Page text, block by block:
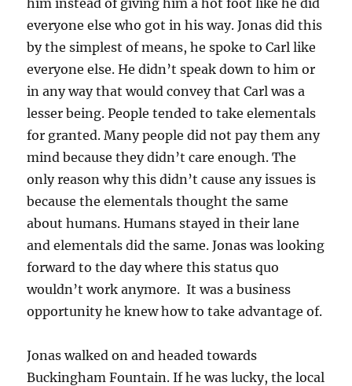
him instead of giving him a hot foot like he did
everyone else who got in his way. Jonas did this
by the simplest of means, he spoke to Carl like
everyone else. He didn’t speak down to him or
in any way that would convey that Carl was a
lesser being. People tended to take elementals
for granted. Many people did not pay them any
mind because they didn’t care enough. The
only reason why this didn’t cause any issues is
because the elementals thought the same
about humans. Humans stayed in their lane
and elementals did the same. Jonas was looking
forward to the day where this status quo
wouldn’t work anymore. It was a business
opportunity he knew how to take advantage of.
Jonas walked on and headed towards
Buckingham Fountain. If he was lucky, the local